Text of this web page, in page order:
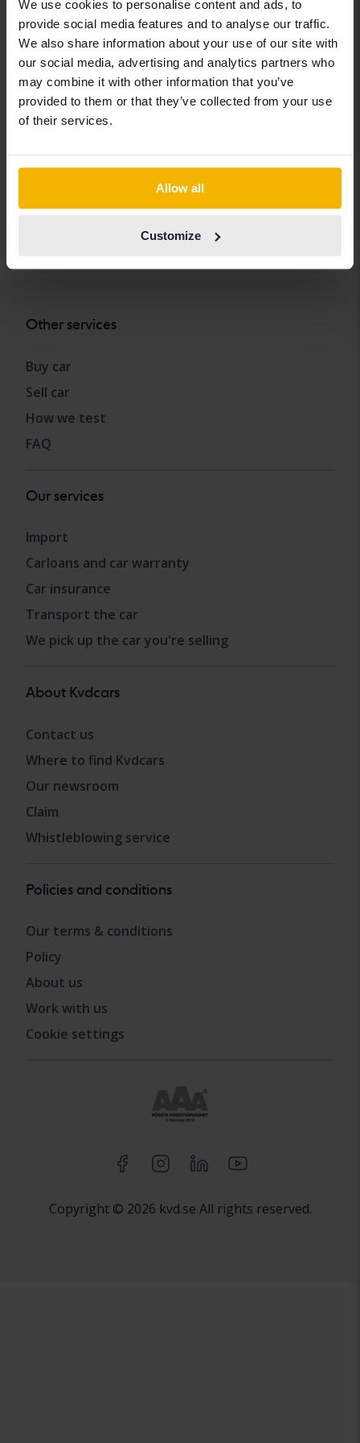
We use cookies to personalise content and ads, to
provide social media features and to analyse our traffic.
We also share information about your use of our site with
our social media, advertising and analytics partners who
may combine it with other information that you’ve
provided to them or that they’ve collected from your use
of their services.
Allow all
Customize
Chevrolet
Chrysler
Citroen
Dacia
Dodge
Ferrari
Lynk&Co
Maserati
Mazda
Mercedes
MINI
Mitsubishi
Opel
Skoda
Subaru
Suzuki
Tesla
Volkswagen
Other services
Buy car
Sell car
How we test
FAQ
Our services
Import
Carloans and car warranty
Car insurance
Transport the car
We pick up the car you're selling
About Kvdcars
Contact us
Where to find Kvdcars
Our newsroom
Claim
Whistleblowing service
Policies and conditions
Our terms & conditions
Policy
About us
Work with us
Cookie settings
Copyright © 2026 kvd.se All rights reserved.